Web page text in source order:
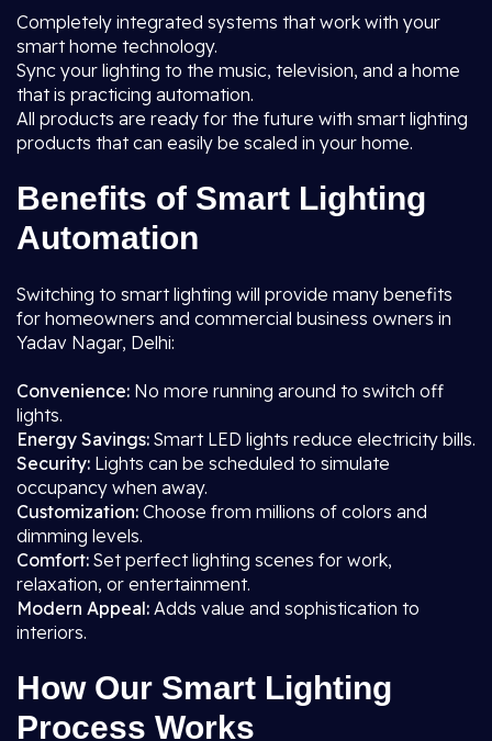
Completely integrated systems that work with your
smart home technology.
Sync your lighting to the music, television, and a home
that is practicing automation.
All products are ready for the future with smart lighting
products that can easily be scaled in your home.
Benefits of Smart Lighting
Automation
Switching to smart lighting will provide many benefits
for homeowners and commercial business owners in
Yadav Nagar, Delhi:
Convenience: No more running around to switch off
lights.
Energy Savings: Smart LED lights reduce electricity bills.
Security: Lights can be scheduled to simulate
occupancy when away.
Customization: Choose from millions of colors and
dimming levels.
Comfort: Set perfect lighting scenes for work,
relaxation, or entertainment.
Modern Appeal: Adds value and sophistication to
interiors.
How Our Smart Lighting
Process Works